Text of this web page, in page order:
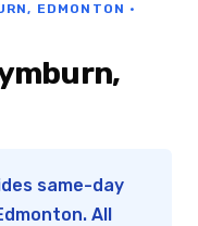
EDMONTON ·
same-day
All